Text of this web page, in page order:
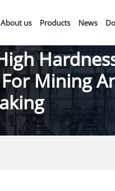
About us Products News
Mining